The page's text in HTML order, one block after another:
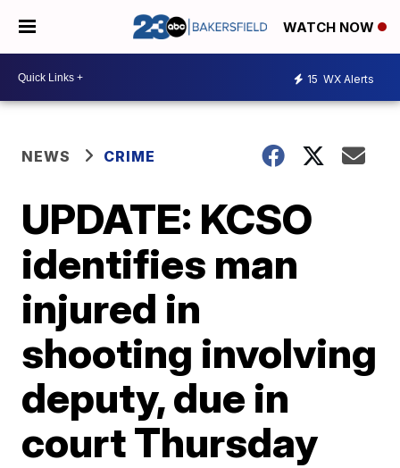
WATCH NOW
15 WX Alerts
NEWS CRIME
UPDATE: KCSO
identifies man
injured in
shooting involving
deputy, due in
court Thursday